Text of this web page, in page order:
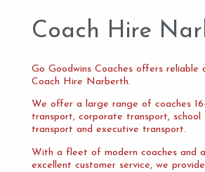
Coach Hire
Go Goodwins Coaches offers reliable
Coach Hire Narberth.
We offer a large range of coaches
transport, corporate transport, school
transport and executive transport.
With a fleet of modern coaches and
excellent customer service, we